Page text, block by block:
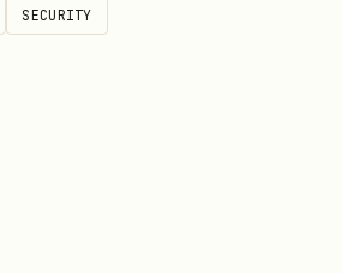
SECURITY